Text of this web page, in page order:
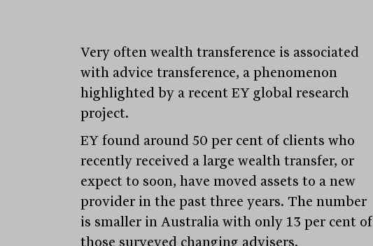
Very often wealth transference is associated
with advice transference, a phenomenon
highlighted by a recent EY global research
project.
EY found around 50 per cent of clients who
recently received a large wealth transfer, or
expect to soon, have moved assets to a new
provider in the past three years. The number
is smaller in Australia with only 13 per cent of
those surveyed changing advisers.